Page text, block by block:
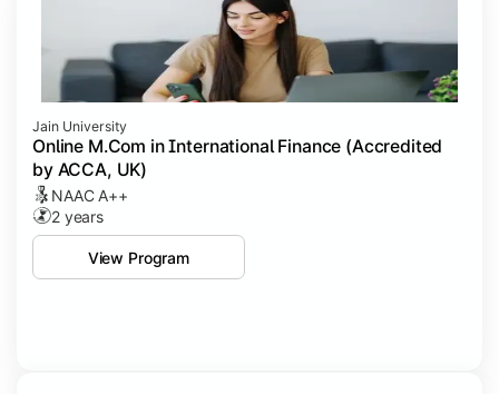
Jain University
Online M.Com in International Finance (Accredited
by ACCA, UK)
NAAC A++
2 years
View Program